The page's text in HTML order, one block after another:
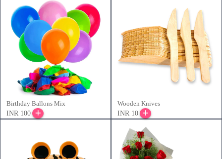
Birthday Ballons Mix
INR 100
Wooden Knives
INR 10